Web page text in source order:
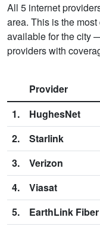
All 5 internet
area. This is the
available for the city
providers with
Provider
1.
HughesNet
2.
Starlink
3.
Verizon
4.
Viasat
5.
EarthLink Fiber